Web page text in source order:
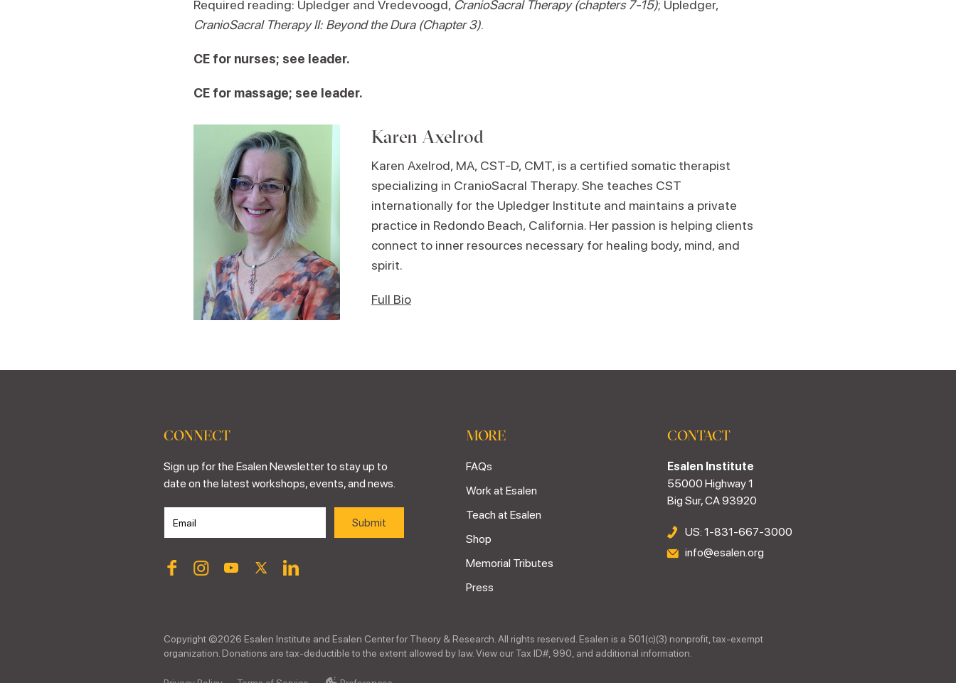
Required reading: Upledger and Vredevoogd, CranioSacral Therapy (chapters 7-15); Upledger,
CranioSacral Therapy II: Beyond the Dura (Chapter 3).
CE for nurses; see leader.
CE for massage; see leader.
Karen Axelrod
Karen Axelrod, MA, CST-D, CMT, is a certified somatic therapist
specializing in CranioSacral Therapy. She teaches CST
internationally for the Upledger Institute and maintains a private
practice in Redondo Beach, California. Her passion is helping clients
connect to inner resources necessary for healing body, mind, and
spirit.
Full Bio
CONNECT
Sign up for the Esalen Newsletter to stay up to
date on the latest workshops, events, and news.
MORE
FAQs
Work at Esalen
Teach at Esalen
Shop
Memorial Tributes
Press
CONTACT
Esalen Institute
55000 Highway 1
Big Sur, CA 93920
US: 1-831-667-3000
info@esalen.org
Copyright ©2026 Esalen Institute and Esalen Center for Theory & Research. All rights reserved. Esalen is a 501(c)(3) nonprofit, tax-exempt
organization. Donations are tax-deductible to the extent allowed by law. View our Tax ID#, 990, and additional information.